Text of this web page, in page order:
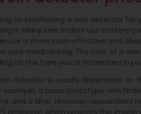
on purchasing a vein detector
it. Many vein finders use battery
is more cost-effective and
your medical bag. The cost of a
on the type you’re interested in
detector is usually dependent
example, a basic prototype vein
and a filter. However, researchers
projector, which projects the